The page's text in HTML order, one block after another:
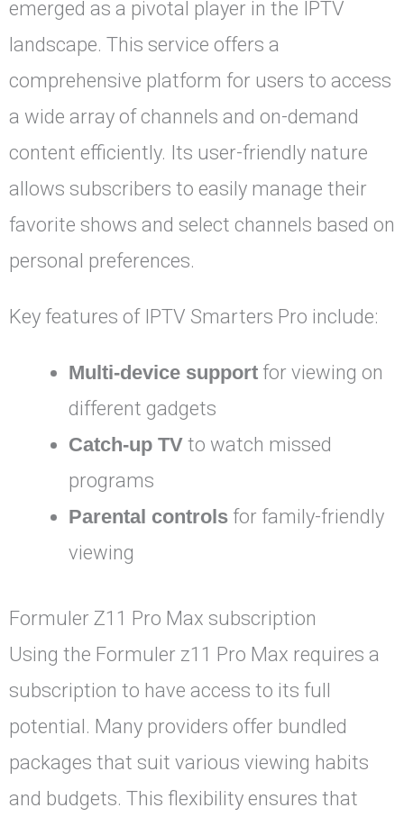
emerged as a pivotal player in the IPTV
landscape. This service offers a
comprehensive platform for users to access
a wide array of channels and on-demand
content efficiently. Its user-friendly nature
allows subscribers to easily manage their
favorite shows and select channels based on
personal preferences.
Key features of IPTV Smarters Pro include:
Multi-device support for viewing on
different gadgets
Catch-up TV to watch missed
programs
Parental controls for family-friendly
viewing
Formuler Z11 Pro Max subscription
Using the Formuler z11 Pro Max requires a
subscription to have access to its full
potential. Many providers offer bundled
packages that suit various viewing habits
and budgets. This flexibility ensures that